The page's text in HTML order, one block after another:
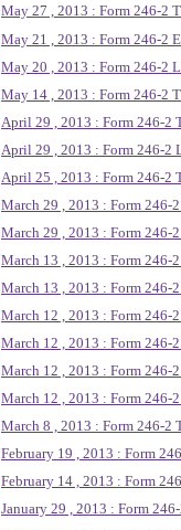
May 27 , 2013 : Form 246-2
May 21 , 2013 : Form 246-2 E
May 20 , 2013 : Form 246-2
May 14 , 2013 : Form 246-2
April 29 , 2013 : Form 246-2
April 29 , 2013 : Form 246-2
April 25 , 2013 : Form 246-2
March 29 , 2013 : Form 246-
March 29 , 2013 : Form 246-
March 13 , 2013 : Form 246-
March 13 , 2013 : Form 246-
March 12 , 2013 : Form 246-
March 12 , 2013 : Form 246-
March 12 , 2013 : Form 246-
March 12 , 2013 : Form 246-
March 8 , 2013 : Form 246-2
February 19 , 2013 : Form
February 14 , 2013 : Form
January 29 , 2013 : Form